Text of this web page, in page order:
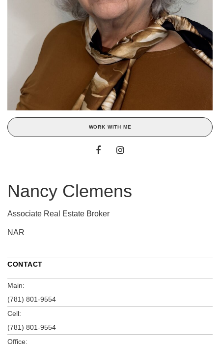
WORK WITH ME
Nancy Clemens
Associate Real Estate Broker
NAR
CONTACT
Main:
(781) 801-9554
Cell:
(781) 801-9554
Office: